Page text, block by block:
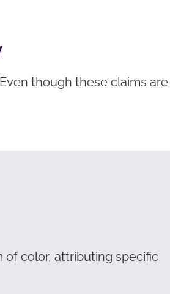
though these claims
of color, attributing specific